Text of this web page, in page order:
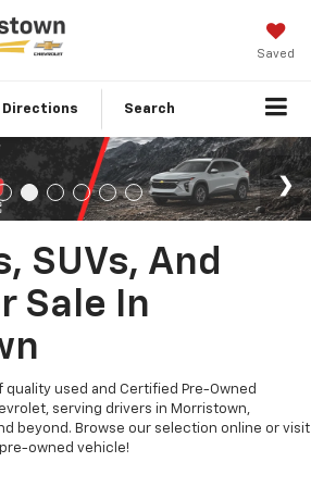
Saved
Directions Search
SUVs, And
Sale In
quality used and Certified Pre-Owned
serving drivers in Morristown,
beyond. Browse our selection online or visit
owned vehicle!